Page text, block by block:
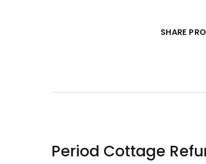
SHARE
Period Cottage